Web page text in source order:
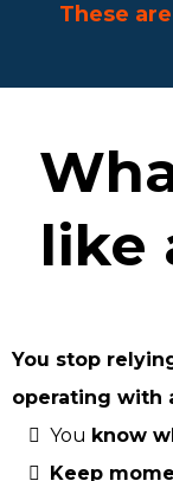
These
like
You stop
operating with
You know
Keep